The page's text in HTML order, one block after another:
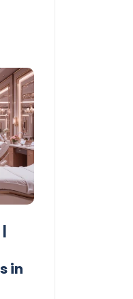
in